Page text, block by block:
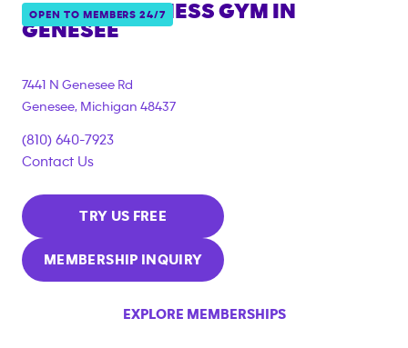
OPEN TO MEMBERS 24/7
ANYTIME FITNESS GYM IN
GENESEE
7441 N Genesee Rd
Genesee, Michigan 48437
(810) 640-7923
Contact Us
TRY US FREE
MEMBERSHIP INQUIRY
EXPLORE MEMBERSHIPS